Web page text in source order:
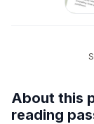
About this
reading